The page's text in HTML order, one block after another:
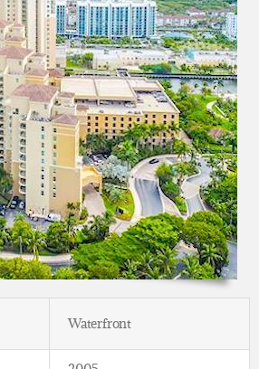
Waterfront